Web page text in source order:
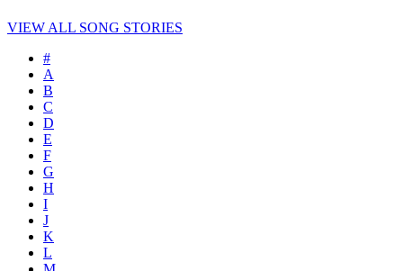
VIEW ALL SONG STORIES
#
A
B
C
D
E
F
G
H
I
J
K
L